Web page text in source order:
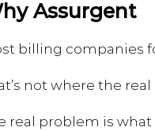
Assurgent
billing companies
not where the
real problem is